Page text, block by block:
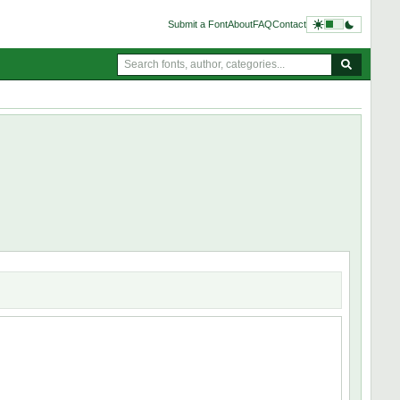
Submit a FontAboutFAQContact